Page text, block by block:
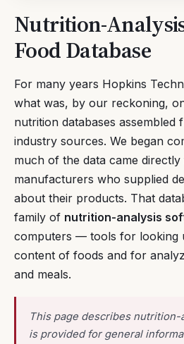
Nutrition-
Food Database
For many years Hopkins
what was, by our reckoning,
nutrition databases assembled
industry sources. We began
much of the data came
manufacturers who supplied
about their products. That
family of nutrition-analysis
computers — tools for looking
content of foods and for
and meals.
This page describes nutrition-
is provided for general